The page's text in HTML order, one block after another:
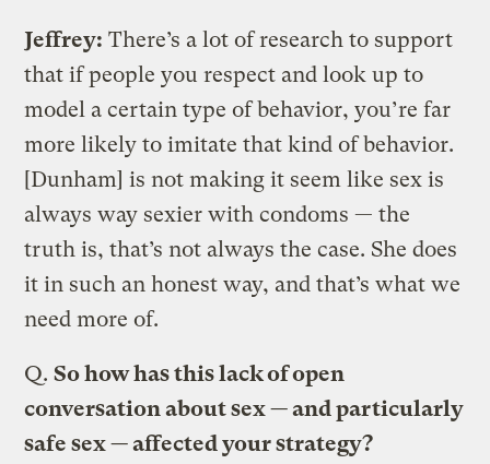
Jeffrey: There’s a lot of research to support
that if people you respect and look up to
model a certain type of behavior, you’re far
more likely to imitate that kind of behavior.
[Dunham] is not making it seem like sex is
always way sexier with condoms — the
truth is, that’s not always the case. She does
it in such an honest way, and that’s what we
need more of.
Q. So how has this lack of open
conversation about sex — and particularly
safe sex — affected your strategy?